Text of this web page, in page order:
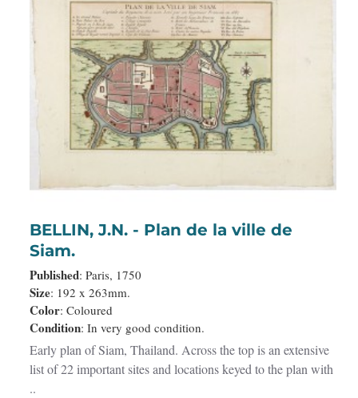
BELLIN, J.N. - Plan de la ville de
Siam.
Published: Paris, 1750
Size: 192 x 263mm.
Color: Coloured
Condition: In very good condition.
Early plan of Siam, Thailand. Across the top is an extensive
list of 22 important sites and locations keyed to the plan with
..